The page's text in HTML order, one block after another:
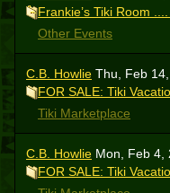
Frankie’s Tiki Room
Other Events
C.B. Howlie Thu, Feb
FOR SALE: Tiki
Tiki Marketplace
C.B. Howlie Mon, Feb 4,
FOR SALE: Tiki